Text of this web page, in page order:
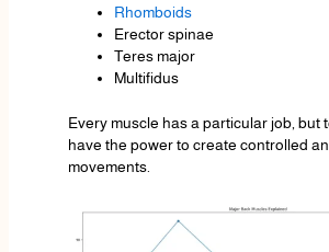
Rhomboids
Erector spinae
Teres major
Multifidus
Every muscle has a particular job, but
have the power to create controlled
movements.